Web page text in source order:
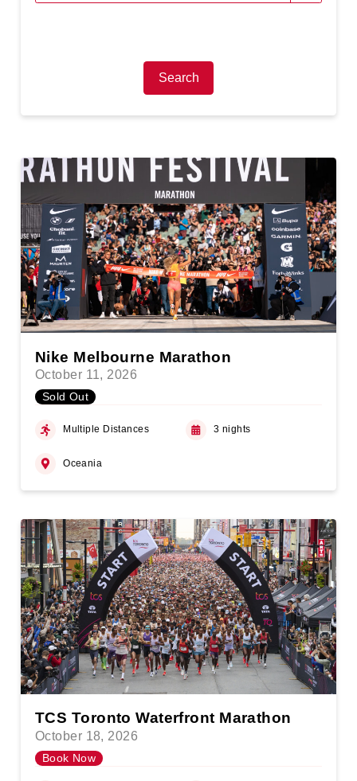
Search
Nike Melbourne Marathon
October 11, 2026
Sold Out
Multiple Distances 3 nights
Oceania
TCS Toronto Waterfront Marathon
October 18, 2026
Book Now